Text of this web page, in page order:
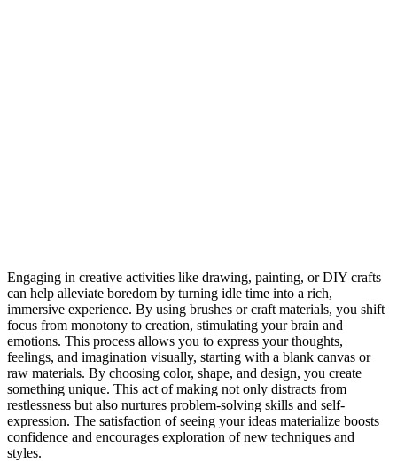
Engaging in creative activities like drawing, painting, or DIY crafts
can help alleviate boredom by turning idle time into a rich,
immersive experience. By using brushes or craft materials, you shift
focus from monotony to creation, stimulating your brain and
emotions. This process allows you to express your thoughts,
feelings, and imagination visually, starting with a blank canvas or
raw materials. By choosing color, shape, and design, you create
something unique. This act of making not only distracts from
restlessness but also nurtures problem-solving skills and self-
expression. The satisfaction of seeing your ideas materialize boosts
confidence and encourages exploration of new techniques and
styles.